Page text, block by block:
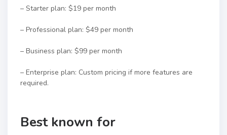
– Starter plan: $19 per month
– Professional plan: $49 per month
– Business plan: $99 per month
– Enterprise plan: Custom pricing if more features are
required.
Best known for